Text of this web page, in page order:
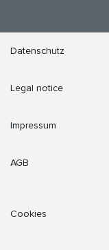
Datenschutz
Legal notice
Impressum
AGB
Cookies